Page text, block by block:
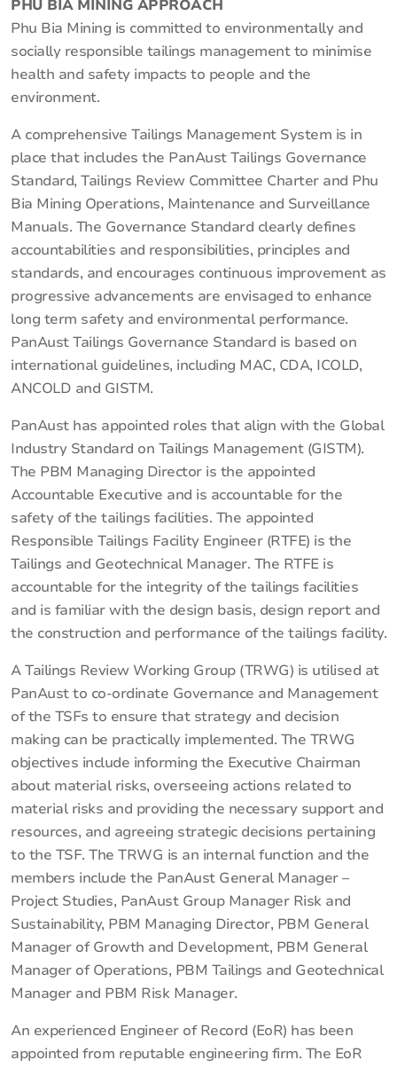
PHU BIA MINING APPROACH
Phu Bia Mining is committed to environmentally and
socially responsible tailings management to minimise
health and safety impacts to people and the
environment.
A comprehensive Tailings Management System is in
place that includes the PanAust Tailings Governance
Standard, Tailings Review Committee Charter and Phu
Bia Mining Operations, Maintenance and Surveillance
Manuals. The Governance Standard clearly defines
accountabilities and responsibilities, principles and
standards, and encourages continuous improvement as
progressive advancements are envisaged to enhance
long term safety and environmental performance.
PanAust Tailings Governance Standard is based on
international guidelines, including MAC, CDA, ICOLD,
ANCOLD and GISTM.
PanAust has appointed roles that align with the Global
Industry Standard on Tailings Management (GISTM).
The PBM Managing Director is the appointed
Accountable Executive and is accountable for the
safety of the tailings facilities. The appointed
Responsible Tailings Facility Engineer (RTFE) is the
Tailings and Geotechnical Manager. The RTFE is
accountable for the integrity of the tailings facilities
and is familiar with the design basis, design report and
the construction and performance of the tailings facility.
A Tailings Review Working Group (TRWG) is utilised at
PanAust to co-ordinate Governance and Management
of the TSFs to ensure that strategy and decision
making can be practically implemented. The TRWG
objectives include informing the Executive Chairman
about material risks, overseeing actions related to
material risks and providing the necessary support and
resources, and agreeing strategic decisions pertaining
to the TSF. The TRWG is an internal function and the
members include the PanAust General Manager –
Project Studies, PanAust Group Manager Risk and
Sustainability, PBM Managing Director, PBM General
Manager of Growth and Development, PBM General
Manager of Operations, PBM Tailings and Geotechnical
Manager and PBM Risk Manager.
An experienced Engineer of Record (EoR) has been
appointed from reputable engineering firm. The EoR